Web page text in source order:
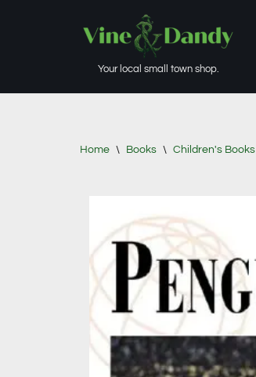
Your local small town shop.
Home \ Books \ Children's Books